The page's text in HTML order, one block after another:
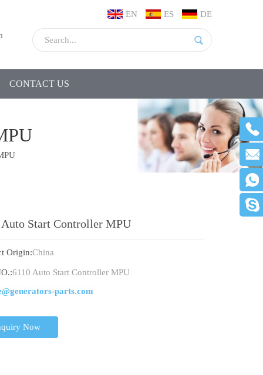
EN ES DE
CONTACT US
Auto Start Controller MPU
Origin:China
6110 Auto Start Controller MPU
parts.com
Now